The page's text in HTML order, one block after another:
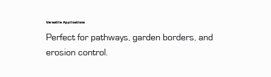
Versatile Applications
Perfect for pathways, garden borders, and
erosion control.